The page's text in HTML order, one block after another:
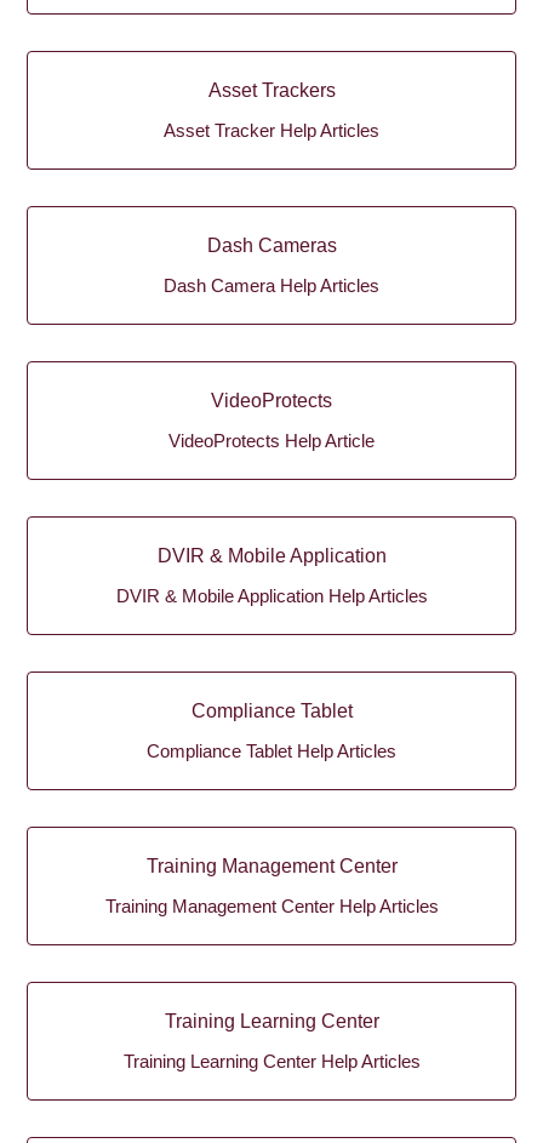
Asset Trackers
Asset Tracker Help Articles
Dash Cameras
Dash Camera Help Articles
VideoProtects
VideoProtects Help Article
DVIR & Mobile Application
DVIR & Mobile Application Help Articles
Compliance Tablet
Compliance Tablet Help Articles
Training Management Center
Training Management Center Help Articles
Training Learning Center
Training Learning Center Help Articles